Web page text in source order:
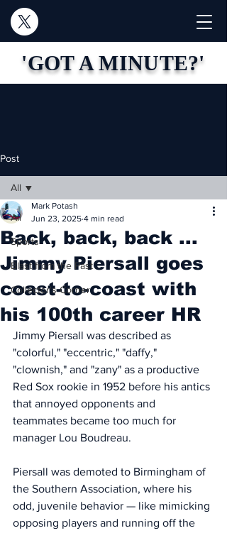
'GOT A MINUTE?'
Post
All
Sports
Blast from the Past
Collector's Corner
All
Back, back, back ...
Jimmy Piersall goes
coast-to-coast with
his 100th career HR
Mark Potash
Jun 23, 2025 4 min read
Jimmy Piersall was described as
"colorful," "eccentric," "daffy,"
"clownish," and "zany" as a productive
Red Sox rookie in 1952 before his antics
that annoyed opponents and
teammates became too much for
manager Lou Boudreau.
Piersall was demoted to Birmingham of
the Southern Association, where his
odd, juvenile behavior — like mimicking
opposing players and running off the